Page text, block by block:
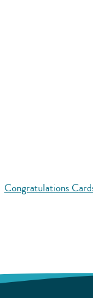
Congratulations